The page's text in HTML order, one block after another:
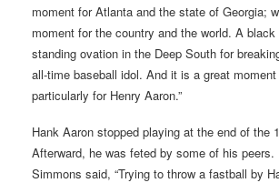
moment for Atlanta and the state of Georgia;
moment for the country and the world. A
standing ovation in the Deep South for
all-time baseball idol. And it is a great
particularly for Henry Aaron.”
Hank Aaron stopped playing at the end of the
Afterward, he was feted by some of his peers.
Simmons said, “Trying to throw a fastball by